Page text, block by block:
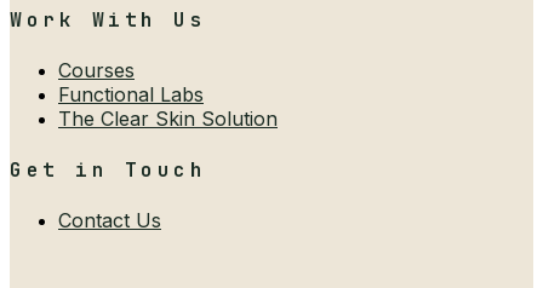
Work With Us
Courses
Functional Labs
The Clear Skin Solution
Get in Touch
Contact Us